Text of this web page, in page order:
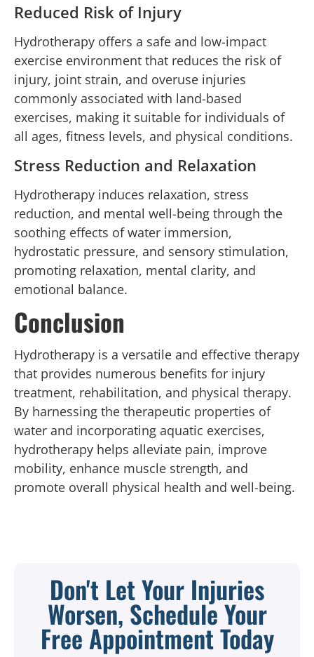
Reduced Risk of Injury
Hydrotherapy offers a safe and low-impact
exercise environment that reduces the risk of
injury, joint strain, and overuse injuries
commonly associated with land-based
exercises, making it suitable for individuals of
all ages, fitness levels, and physical conditions.
Stress Reduction and Relaxation
Hydrotherapy induces relaxation, stress
reduction, and mental well-being through the
soothing effects of water immersion,
hydrostatic pressure, and sensory stimulation,
promoting relaxation, mental clarity, and
emotional balance.
Conclusion
Hydrotherapy is a versatile and effective therapy
that provides numerous benefits for injury
treatment, rehabilitation, and physical therapy.
By harnessing the therapeutic properties of
water and incorporating aquatic exercises,
hydrotherapy helps alleviate pain, improve
mobility, enhance muscle strength, and
promote overall physical health and well-being.
Don't Let Your Injuries
Worsen, Schedule Your
Free Appointment Today